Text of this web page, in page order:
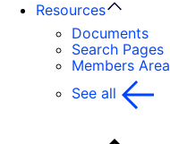
Resources
Documents
Search Pages
Members Area
See all